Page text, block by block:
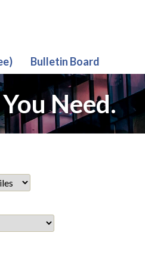
Bulletin Board
Need.